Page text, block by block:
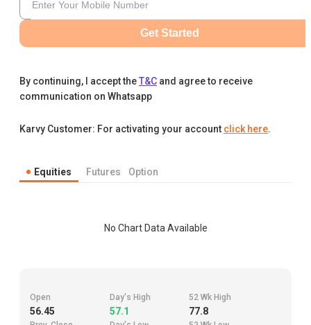
Get Started
By continuing, I accept theT&C and agree to receive
communication on Whatsapp
Karvy Customer: For activating your account click here.
Equities Futures Option
No Chart Data Available
Open
56.45
Day's High
57.1
52 Wk High
77.8